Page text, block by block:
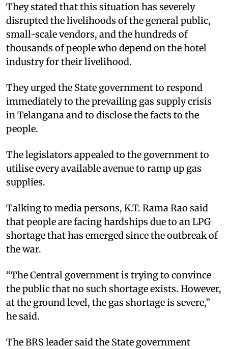
They stated that this situation has severely
disrupted the livelihoods of the general public,
small-scale vendors, and the hundreds of
thousands of people who depend on the hotel
industry for their livelihood.
They urged the State government to respond
immediately to the prevailing gas supply crisis
in Telangana and to disclose the facts to the
people.
The legislators appealed to the government to
utilise every available avenue to ramp up gas
supplies.
Talking to media persons, K.T. Rama Rao said
that people are facing hardships due to an LPG
shortage that has emerged since the outbreak of
the war.
“The Central government is trying to convince
the public that no such shortage exists. However,
at the ground level, the gas shortage is severe,”
he said.
The BRS leader said the State government